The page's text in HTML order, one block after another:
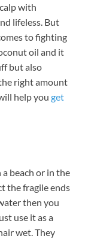
with
lifeless. But
to fighting
oil and it
but also
right amount
help you get
beach or in the
the fragile ends
then you
use it as a
wet. They